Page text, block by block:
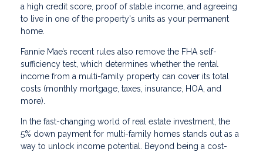
a high credit score, proof of stable income, and agreeing
to live in one of the property's units as your permanent
home.
Fannie Mae’s recent rules also remove the FHA self-
sufficiency test, which determines whether the rental
income from a multi-family property can cover its total
costs (monthly mortgage, taxes, insurance, HOA, and
more).
In the fast-changing world of real estate investment, the
5% down payment for multi-family homes stands out as a
way to unlock income potential. Beyond being a cost-